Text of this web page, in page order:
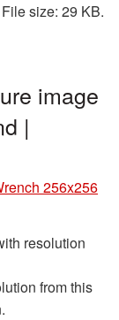
size: 29 KB.
image
|
256x256
resolution
from this